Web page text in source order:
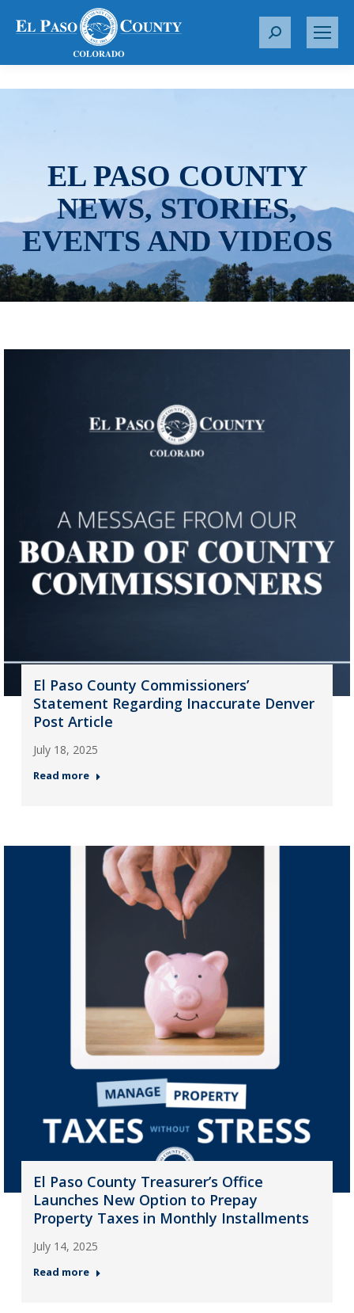
S
r
EL PASO COUNTY
NEWS, STORIES,
EVENTS AND VIDEOS
El Paso County Commissioners’
Statement Regarding Inaccurate Denver
Post Article
July 18, 2025
Read more
El Paso County Treasurer’s Office
Launches New Option to Prepay
Property Taxes in Monthly Installments
July 14, 2025
Read more